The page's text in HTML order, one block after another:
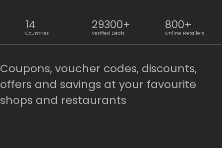
14
Countries
29300+
Verified Deals
800+
Online Retailers
Coupons, voucher codes, discounts,
offers and savings at your favourite
shops and restaurants